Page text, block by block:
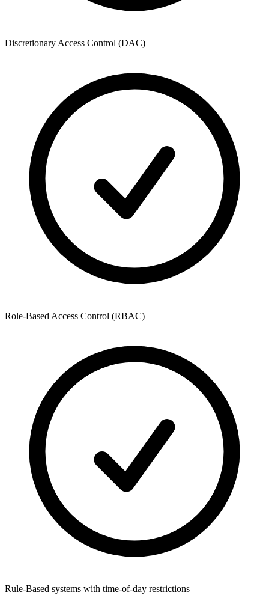
Discretionary Access Control (DAC)
Role-Based Access Control (RBAC)
Rule-Based systems with time-of-day restrictions